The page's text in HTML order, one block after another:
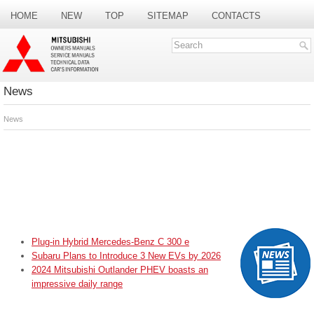
HOME NEW TOP SITEMAP CONTACTS
SEARCH
News
News
Plug-in Hybrid Mercedes-Benz C 300 e
Subaru Plans to Introduce 3 New EVs by 2026
2024 Mitsubishi Outlander PHEV boasts an
impressive daily range